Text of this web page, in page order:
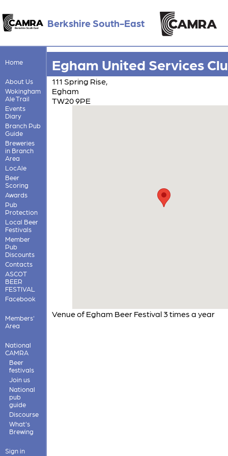
Berkshire South-East
Home
About Us
Wokingham
Ale Trail
Events
Diary
Branch Pub
Guide
Breweries
in Branch
Area
LocAle
Beer
Scoring
Awards
Pub
Protection
Local Beer
Festivals
Member
Pub
Discounts
Contacts
ASCOT
BEER
FESTIVAL
Facebook
Members'
Area
National
CAMRA
Beer
festivals
Join us
National
pub
guide
Discourse
What's
Brewing
Sign in
Egham United Services
111 Spring Rise,
Egham
TW20 9PE
Venue of Egham Beer Festival 3 times a year